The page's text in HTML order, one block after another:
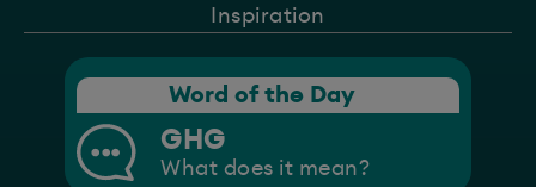
Inspiration
Word of the Day
GHG
What does it mean?